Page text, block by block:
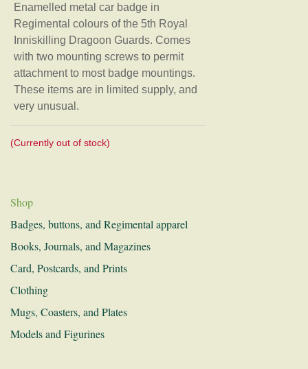
Regimental Association
Museum
Shop
Badges, buttons, and Regimental apparel
Books, Journals, and Magazines
Card, Postcards, and Prints
History and Research
Donations
Shop
Badges, buttons, and Regimental apparel
Books, Journals, and Magazines
Card, Postcards, and Prints
Clothing
Mugs, Coasters, and Plates
Models and Figurines
Enamelled metal car badge in
Regimental colours of the 5th Royal
Inniskilling Dragoon Guards. Comes
with two mounting screws to permit
attachment to most badge mountings.
These items are in limited supply, and
very unusual.
(Currently out of stock)